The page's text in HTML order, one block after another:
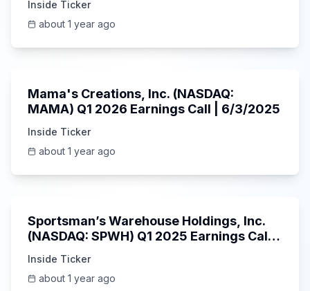
Inside Ticker
about 1 year ago
Mama's Creations, Inc. (NASDAQ:
MAMA) Q1 2026 Earnings Call | 6/3/2025
Inside Ticker
about 1 year ago
Sportsman’s Warehouse Holdings, Inc.
(NASDAQ: SPWH) Q1 2025 Earnings Call |
Inside Ticker
about 1 year ago